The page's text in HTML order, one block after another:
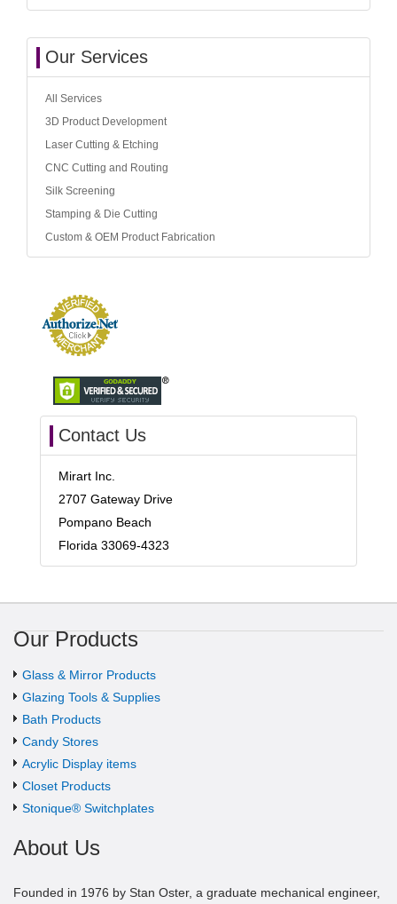
Our Services
All Services
3D Product Development
Laser Cutting & Etching
CNC Cutting and Routing
Silk Screening
Stamping & Die Cutting
Custom & OEM Product Fabrication
Contact Us
Mirart Inc.
2707 Gateway Drive
Pompano Beach
Florida 33069-4323
Our Products
Glass & Mirror Products
Glazing Tools & Supplies
Bath Products
Candy Stores
Acrylic Display items
Closet Products
Stonique® Switchplates
About Us
Founded in 1976 by Stan Oster, a graduate mechanical engineer,